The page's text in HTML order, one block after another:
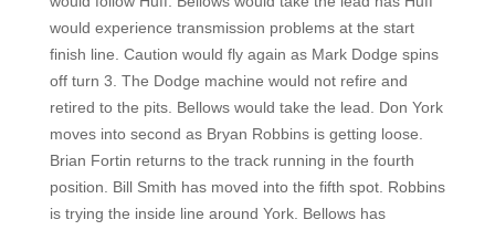
would experience transmission problems at the start
finish line. Caution would fly again as Mark Dodge spins
off turn 3. The Dodge machine would not refire and
retired to the pits. Bellows would take the lead. Don York
moves into second as Bryan Robbins is getting loose.
Brian Fortin returns to the track running in the fourth
position. Bill Smith has moved into the fifth spot. Robbins
is trying the inside line around York. Bellows has